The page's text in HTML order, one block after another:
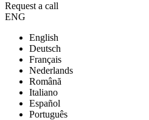
Request a call
ENG
English
Deutsch
Français
Nederlands
Română
Italiano
Español
Português